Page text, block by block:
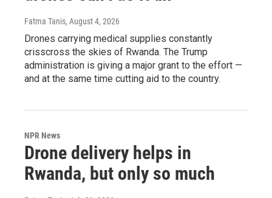
Fatma Tanis, August 4, 2026
Drones carrying medical supplies constantly
crisscross the skies of Rwanda. The Trump
administration is giving a major grant to the effort —
and at the same time cutting aid to the country.
NPR News
Drone delivery helps in
Rwanda, but only so much